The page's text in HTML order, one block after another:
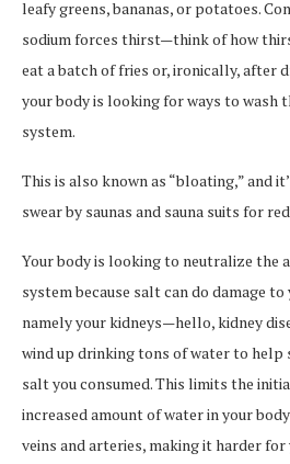
leafy greens, bananas, or potatoes.
sodium forces thirst—think of how
eat a batch of fries or, ironically, after
your body is looking for ways to wash
system.
This is also known as “bloating,” and
swear by saunas and sauna suits for
Your body is looking to neutralize the
system because salt can do damage
namely your kidneys—hello, kidney
wind up drinking tons of water to
salt you consumed. This limits the
increased amount of water in your
veins and arteries, making it harder